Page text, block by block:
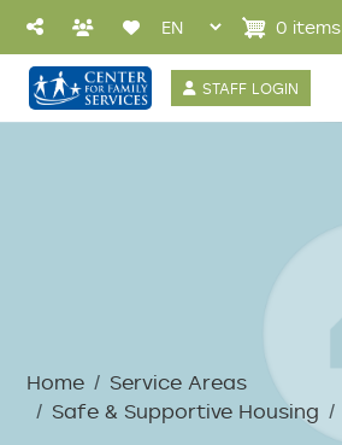
Skip to main content
STAFF LOGIN
0 items
Home
Service Areas
Safe & Supportive Housing